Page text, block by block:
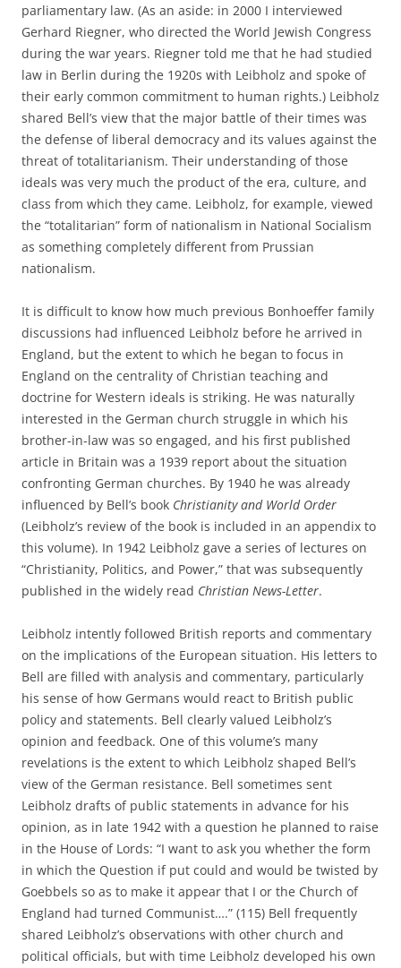
parliamentary law. (As an aside: in 2000 I interviewed
Gerhard Riegner, who directed the World Jewish Congress
during the war years. Riegner told me that he had studied
law in Berlin during the 1920s with Leibholz and spoke of
their early common commitment to human rights.) Leibholz
shared Bell’s view that the major battle of their times was
the defense of liberal democracy and its values against the
threat of totalitarianism. Their understanding of those
ideals was very much the product of the era, culture, and
class from which they came. Leibholz, for example, viewed
the “totalitarian” form of nationalism in National Socialism
as something completely different from Prussian
nationalism.
It is difficult to know how much previous Bonhoeffer family
discussions had influenced Leibholz before he arrived in
England, but the extent to which he began to focus in
England on the centrality of Christian teaching and
doctrine for Western ideals is striking. He was naturally
interested in the German church struggle in which his
brother-in-law was so engaged, and his first published
article in Britain was a 1939 report about the situation
confronting German churches. By 1940 he was already
influenced by Bell’s book Christianity and World Order
(Leibholz’s review of the book is included in an appendix to
this volume). In 1942 Leibholz gave a series of lectures on
“Christianity, Politics, and Power,” that was subsequently
published in the widely read Christian News-Letter.
Leibholz intently followed British reports and commentary
on the implications of the European situation. His letters to
Bell are filled with analysis and commentary, particularly
his sense of how Germans would react to British public
policy and statements. Bell clearly valued Leibholz’s
opinion and feedback. One of this volume’s many
revelations is the extent to which Leibholz shaped Bell’s
view of the German resistance. Bell sometimes sent
Leibholz drafts of public statements in advance for his
opinion, as in late 1942 with a question he planned to raise
in the House of Lords: “I want to ask you whether the form
in which the Question if put could and would be twisted by
Goebbels so as to make it appear that I or the Church of
England had turned Communist….” (115) Bell frequently
shared Leibholz’s observations with other church and
political officials, but with time Leibholz developed his own